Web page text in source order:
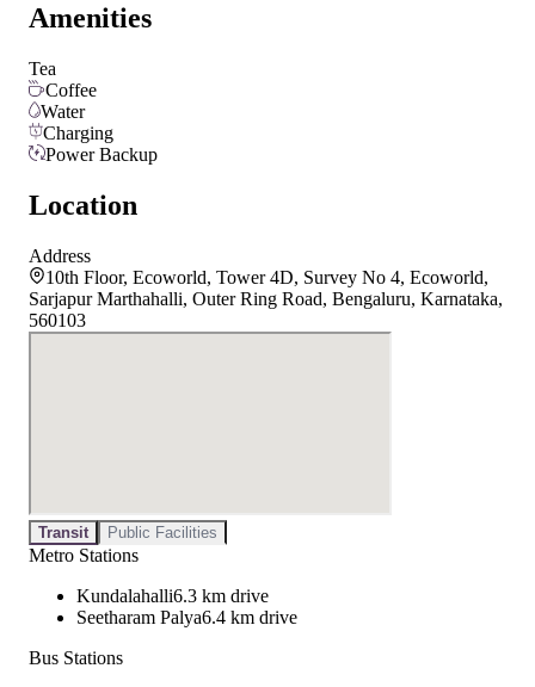
Amenities
Tea
Coffee
Water
Charging
Power Backup
Location
Address
10th Floor, Ecoworld, Tower 4D, Survey No 4, Ecoworld,
Sarjapur Marthahalli, Outer Ring Road, Bengaluru, Karnataka,
560103
Transit Public Facilities
Metro Stations
Kundalahalli6.3 km drive
Seetharam Palya6.4 km drive
Bus Stations